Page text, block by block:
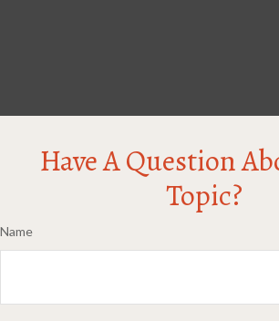
Have A Question
Topic?
Name